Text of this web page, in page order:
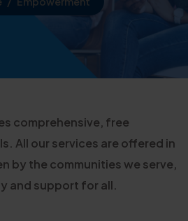
comprehensive, free
All our services are offered in
by the communities we serve,
and support for all.